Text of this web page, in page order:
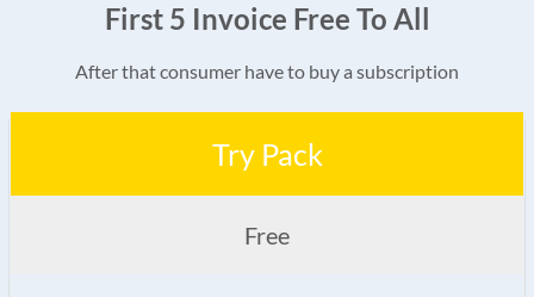
First 5 Invoice Free To All
After that consumer have to buy a subscription
Try Pack
Free